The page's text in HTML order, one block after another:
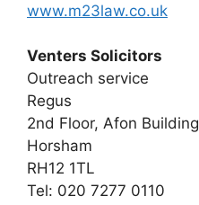
www.m23law.co.uk
Venters Solicitors
Outreach service
Regus
2nd Floor, Afon Building
Horsham
RH12 1TL
Tel: 020 7277 0110